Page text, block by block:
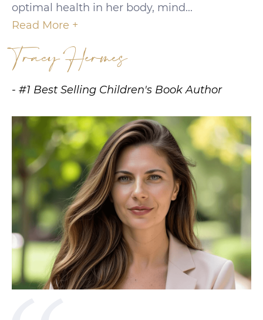
optimal health in her body, mind...
Read More +
Tracy Hermes
- #1 Best Selling Children's Book Author